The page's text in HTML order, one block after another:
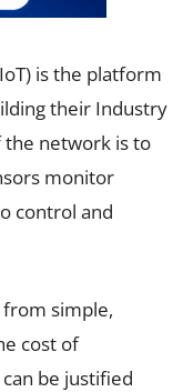
is the platform
their Industry
network is to
monitor
control and
simple,
cost of
be justified